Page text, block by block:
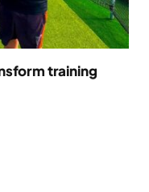
training